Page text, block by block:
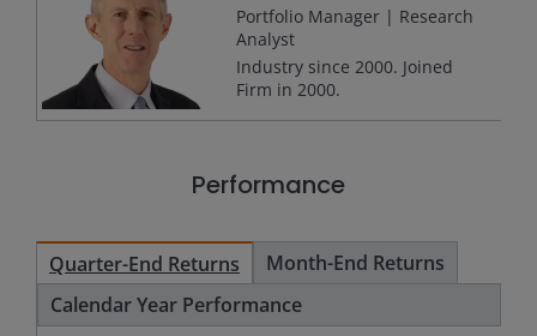
Portfolio Manager | Research
Analyst
Industry since 2000. Joined
Firm in 2000.
Performance
Quarter-End Returns
Month-End Returns
Calendar Year Performance